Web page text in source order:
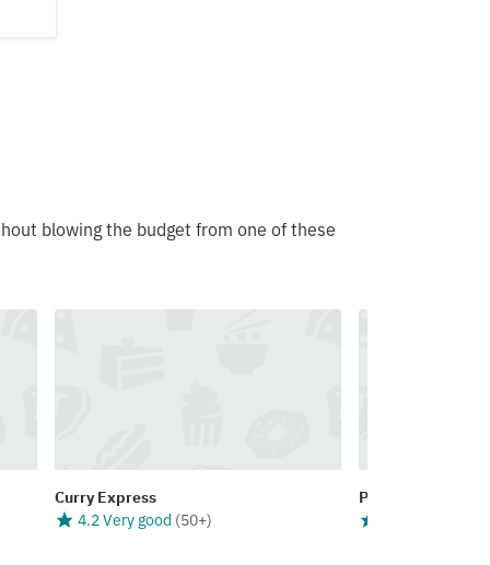
blowing the budget from one of these
Curry Express
4.2 Very good (50+)
Punjabi Dhaba